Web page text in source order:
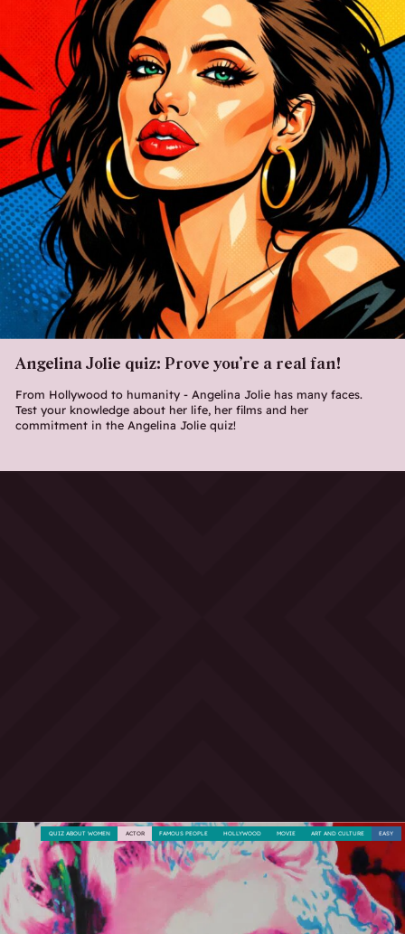
Angelina Jolie quiz: Prove you’re a real fan!
From Hollywood to humanity - Angelina Jolie has many faces.
Test your knowledge about her life, her films and her
commitment in the Angelina Jolie quiz!
EASY
ART AND CULTURE
MOVIE
HOLLYWOOD
FAMOUS PEOPLE
ACTOR
QUIZ ABOUT WOMEN